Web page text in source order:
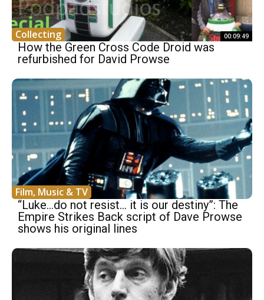
Collecting 00:09:49
How the Green Cross Code Droid was
refurbished for David Prowse
Film, Music & TV
“Luke…do not resist… it is our destiny”: The
Empire Strikes Back script of Dave Prowse
shows his original lines